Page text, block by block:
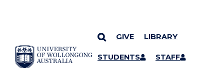
SKIP TO CONTENT
GIVE LIBRARY
STUDENTS STAFF
YOU ARE HERE